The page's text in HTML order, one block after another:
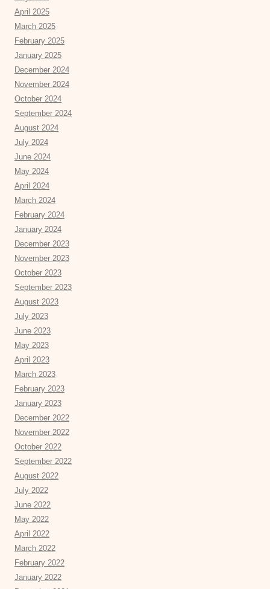
April 2025
March 2025
February 2025
January 2025
December 2024
November 2024
October 2024
September 2024
August 2024
July 2024
June 2024
May 2024
April 2024
March 2024
February 2024
January 2024
December 2023
November 2023
October 2023
September 2023
August 2023
July 2023
June 2023
May 2023
April 2023
March 2023
February 2023
January 2023
December 2022
November 2022
October 2022
September 2022
August 2022
July 2022
June 2022
May 2022
April 2022
March 2022
February 2022
January 2022